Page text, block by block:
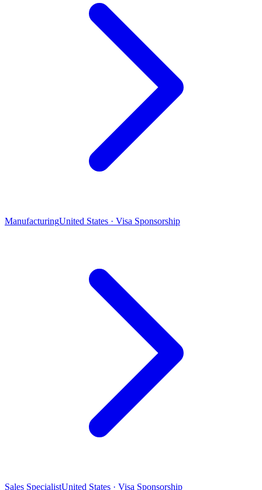
ManufacturingUnited States · Visa Sponsorship
Sales SpecialistUnited States · Visa Sponsorship